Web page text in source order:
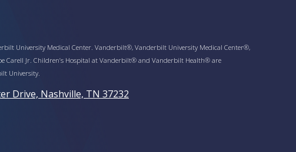
University Medical Center. Vanderbilt®, Vanderbilt University Medical Center®,
Carell Jr. Children’s Hospital at Vanderbilt® and Vanderbilt Health® are
University.
Drive, Nashville, TN 37232